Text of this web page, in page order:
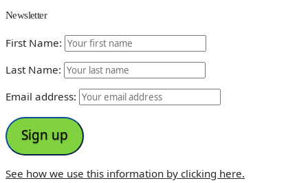
Newsletter
First Name:
Last Name:
Email address:
See how we use this information by clicking here.